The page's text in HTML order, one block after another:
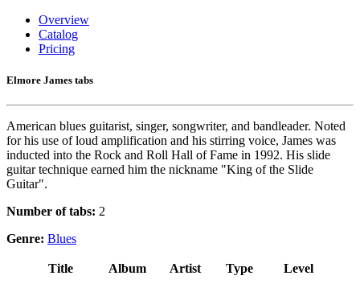
Overview
Catalog
Pricing
Elmore James tabs
American blues guitarist, singer, songwriter, and bandleader. Noted
for his use of loud amplification and his stirring voice, James was
inducted into the Rock and Roll Hall of Fame in 1992. His slide
guitar technique earned him the nickname "King of the Slide
Guitar".
Number of tabs: 2
Genre: Blues
Title Album Artist Type Level